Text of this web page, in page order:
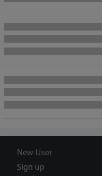
New User
Sign up